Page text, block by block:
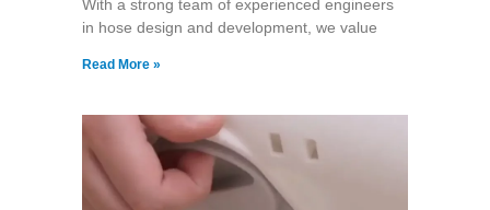
With a strong team of experienced engineers
in hose design and development, we value
Read More »